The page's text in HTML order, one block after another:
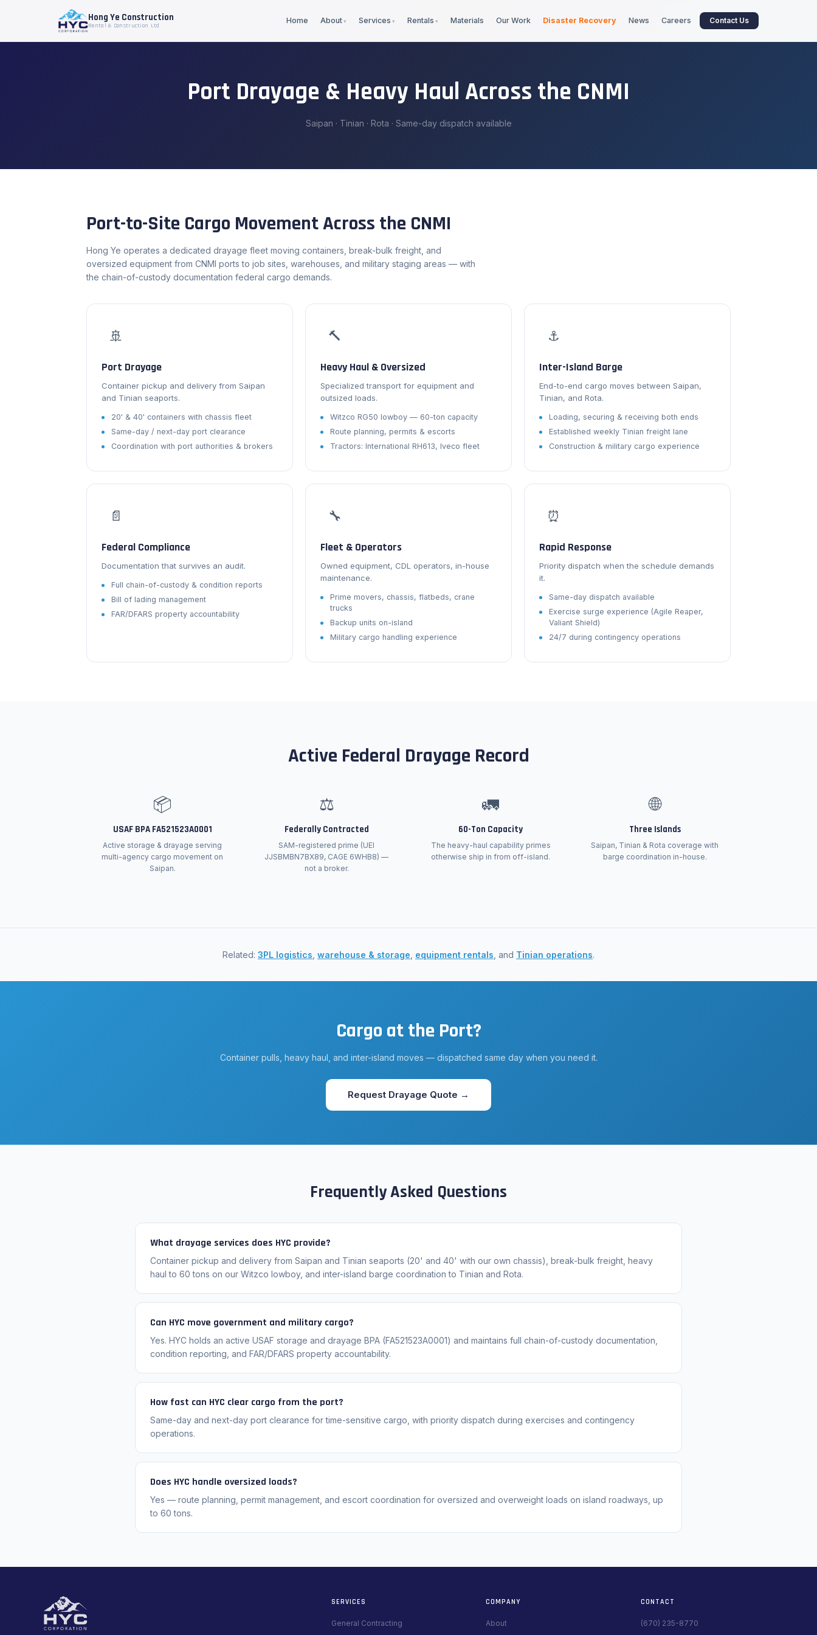
Hong Ye Construction
Rental & Construction Ltd
Home About Services Rentals Materials Our Work Disaster Recovery News Careers Contact Us
Port Drayage & Heavy Haul Across the CNMI
Saipan · Tinian · Rota · Same-day dispatch available
Port-to-Site Cargo Movement Across the CNMI
Hong Ye operates a dedicated drayage fleet moving containers, break-bulk freight, and
oversized equipment from CNMI ports to job sites, warehouses, and military staging areas — with
the chain-of-custody documentation federal cargo demands.
🚢
Port Drayage
Container pickup and delivery from Saipan
and Tinian seaports.
20' & 40' containers with chassis fleet
Same-day / next-day port clearance
Coordination with port authorities & brokers
🔨
Heavy Haul & Oversized
Specialized transport for equipment and
outsized loads.
Witzco RG50 lowboy — 60-ton capacity
Route planning, permits & escorts
Tractors: International RH613, Iveco fleet
⚓
Inter-Island Barge
End-to-end cargo moves between Saipan,
Tinian, and Rota.
Loading, securing & receiving both ends
Established weekly Tinian freight lane
Construction & military cargo experience
📄
Federal Compliance
Documentation that survives an audit.
Full chain-of-custody & condition reports
Bill of lading management
FAR/DFARS property accountability
🔧
Fleet & Operators
Owned equipment, CDL operators, in-house
maintenance.
Prime movers, chassis, flatbeds, crane
trucks
Backup units on-island
Military cargo handling experience
⏰
Rapid Response
Priority dispatch when the schedule demands
it.
Same-day dispatch available
Exercise surge experience (Agile Reaper,
Valiant Shield)
24/7 during contingency operations
Active Federal Drayage Record
📦
USAF BPA FA521523A0001
Active storage & drayage serving
multi-agency cargo movement on
Saipan.
⚖
Federally Contracted
SAM-registered prime (UEI
JJSBMBN7BX89, CAGE 6WHB8) —
not a broker.
🚛
60-Ton Capacity
The heavy-haul capability primes
otherwise ship in from off-island.
🌐
Three Islands
Saipan, Tinian & Rota coverage with
barge coordination in-house.
Related: 3PL logistics warehouse & storage equipment rentals , and Tinian operations.
Cargo at the Port?
Container pulls, heavy haul, and inter-island moves — dispatched same day when you need it.
Request Drayage Quote →
Frequently Asked Questions
What drayage services does HYC provide?
Container pickup and delivery from Saipan and Tinian seaports (20' and 40' with our own chassis), break-bulk freight, heavy
haul to 60 tons on our Witzco lowboy, and inter-island barge coordination to Tinian and Rota.
Can HYC move government and military cargo?
Yes. HYC holds an active USAF storage and drayage BPA (FA521523A0001) and maintains full chain-of-custody documentation,
condition reporting, and FAR/DFARS property accountability.
How fast can HYC clear cargo from the port?
Same-day and next-day port clearance for time-sensitive cargo, with priority dispatch during exercises and contingency
operations.
Does HYC handle oversized loads?
Yes — route planning, permit management, and escort coordination for oversized and overweight loads on island roadways, up
to 60 tons.
SERVICES
General Contracting
COMPANY
About
CONTACT
(670) 235-8770